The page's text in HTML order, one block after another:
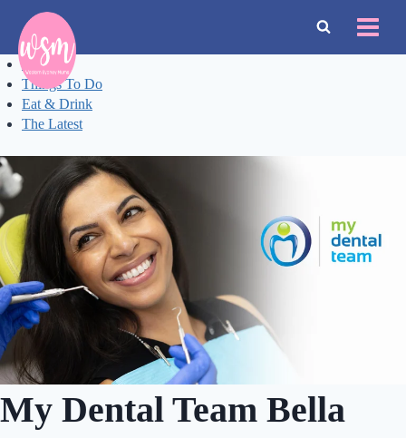
content
Events
Things To Do
Eat & Drink
The Latest
My Dental Team Bella